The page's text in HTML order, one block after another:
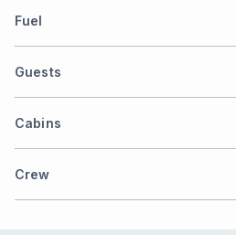
Fuel
Guests
Cabins
Crew